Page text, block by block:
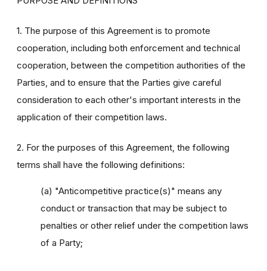
1. The purpose of this Agreement is to promote
cooperation, including both enforcement and technical
cooperation, between the competition authorities of the
Parties, and to ensure that the Parties give careful
consideration to each other's important interests in the
application of their competition laws.
2. For the purposes of this Agreement, the following
terms shall have the following definitions:
(a) "Anticompetitive practice(s)" means any
conduct or transaction that may be subject to
penalties or other relief under the competition laws
of a Party;